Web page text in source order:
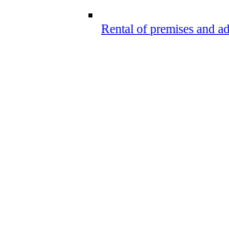
Rental of premises and